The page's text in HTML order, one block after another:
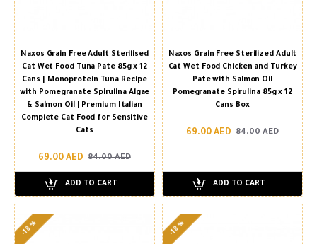
Naxos Grain Free Adult Sterilised
Cat Wet Food Tuna Pate 85g x 12
Cans | Monoprotein Tuna Recipe
with Pomegranate Spirulina Algae
& Salmon Oil | Premium Italian
Complete Cat Food for Sensitive
Cats
69.00 AED 84.00 AED
ADD TO CART
Naxos Grain Free Sterilized Adult
Cat Wet Food Chicken and Turkey
Pate with Salmon Oil
Pomegranate Spirulina 85g x 12
Cans Box
69.00 AED 84.00 AED
ADD TO CART
-18 % -18 %